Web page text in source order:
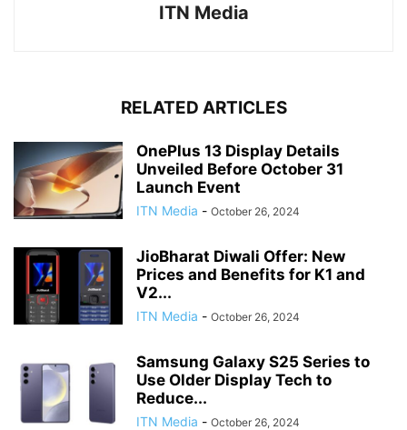
ITN Media
RELATED ARTICLES
OnePlus 13 Display Details
Unveiled Before October 31
Launch Event
ITN Media - October 26, 2024
JioBharat Diwali Offer: New
Prices and Benefits for K1 and
V2...
ITN Media - October 26, 2024
Samsung Galaxy S25 Series to
Use Older Display Tech to
Reduce...
ITN Media - October 26, 2024